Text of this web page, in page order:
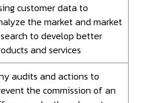
customer data to
the market and market
to develop better
and services
audits and actions to
the commission of an